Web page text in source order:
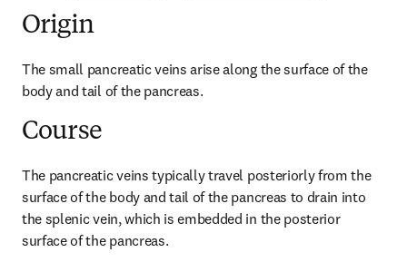
Origin
The small pancreatic veins arise along the surface of the
body and tail of the pancreas.
Course
The pancreatic veins typically travel posteriorly from the
surface of the body and tail of the pancreas to drain into
the splenic vein, which is embedded in the posterior
surface of the pancreas.